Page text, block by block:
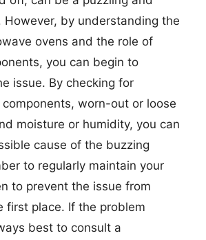
However, by understanding the
ovens and the role of
you can begin to
issue. By checking for
worn-out or loose
moisture or humidity, you can
cause of the buzzing
to regularly maintain your
to prevent the issue from
first place. If the problem
best to consult a